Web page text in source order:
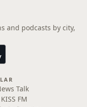
and podcasts by city,
Talk
FM